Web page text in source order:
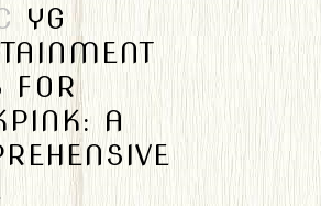
YG
FOR
A